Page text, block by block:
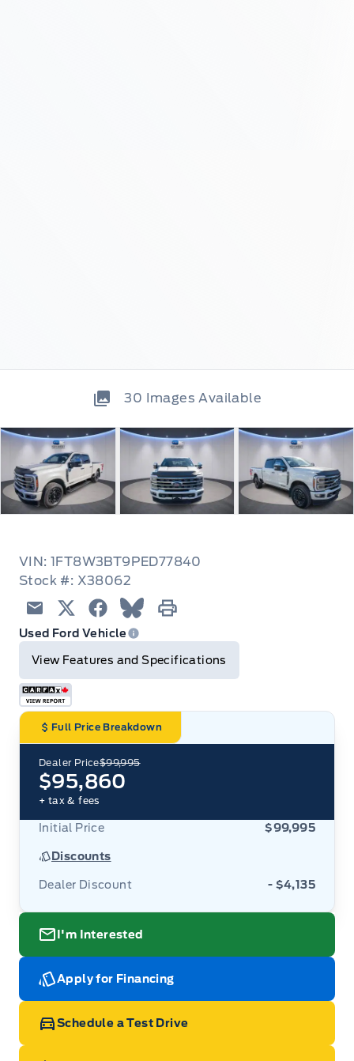
30 Images Available
VIN: 1FT8W3BT9PED77840
Stock #: X38062
EmailTwitterFacebook
Blue Sky
Used Ford Vehicle
View Features and Specifications
Full Price Breakdown
Dealer Price$99,995
$95,860
+ tax & fees
Initial Price $99,995
Discounts
Dealer Discount - $4,135
I'm Interested
Apply for Financing
Schedule a Test Drive